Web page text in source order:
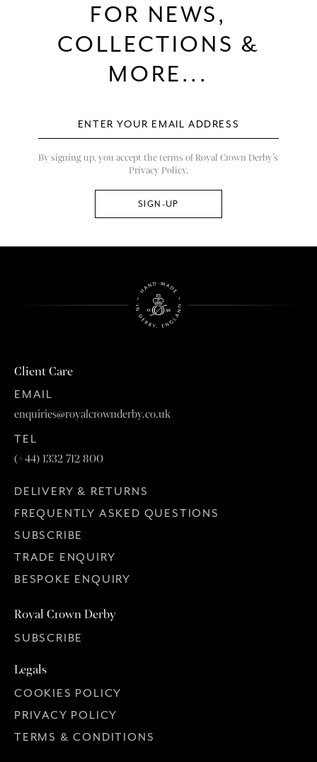
FOR NEWS,
COLLECTIONS &
MORE...
By signing up, you accept the terms of Royal Crown Derby’s
Privacy Policy.
Client Care
EMAIL
enquiries@royalcrownderby.co.uk
TEL
(+44) 1332 712 800
DELIVERY & RETURNS
FREQUENTLY ASKED QUESTIONS
SUBSCRIBE
TRADE ENQUIRY
BESPOKE ENQUIRY
Royal Crown Derby
SUBSCRIBE
Legals
COOKIES POLICY
PRIVACY POLICY
TERMS & CONDITIONS